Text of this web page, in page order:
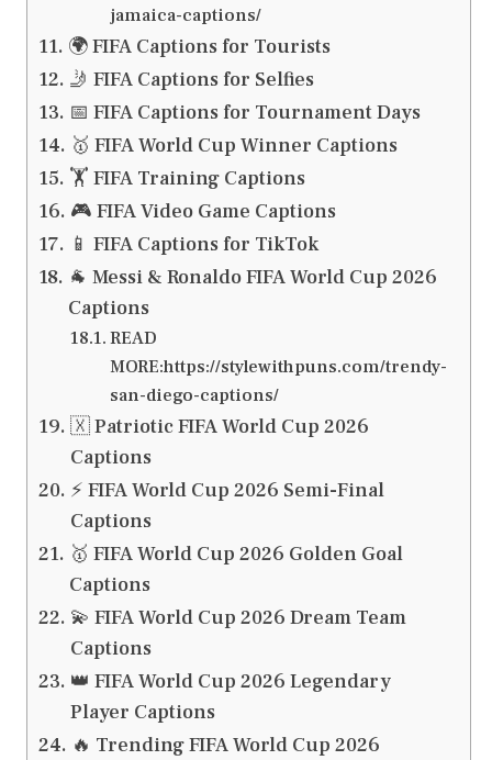
jamaica-captions/
🌍 FIFA Captions for Tourists
🤳 FIFA Captions for Selfies
📅 FIFA Captions for Tournament Days
🥇 FIFA World Cup Winner Captions
🏋️ FIFA Training Captions
🎮 FIFA Video Game Captions
📱 FIFA Captions for TikTok
🐐 Messi & Ronaldo FIFA World Cup 2026
Captions
READ
MORE:https://stylewithpuns.com/trendy-
san-diego-captions/
🇽 Patriotic FIFA World Cup 2026
Captions
⚡ FIFA World Cup 2026 Semi-Final
Captions
🥇 FIFA World Cup 2026 Golden Goal
Captions
💫 FIFA World Cup 2026 Dream Team
Captions
👑 FIFA World Cup 2026 Legendary
Player Captions
🔥 Trending FIFA World Cup 2026